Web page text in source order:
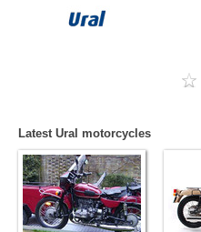
Latest Ural motorcycles